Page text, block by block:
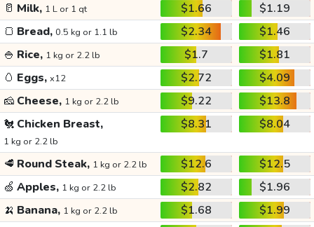
🥛 Milk, 1 L or 1 qt $1.66
$1.19
🍞 Bread, 0.5 kg or 1.1 lb $2.34
$1.46
🍚 Rice, 1 kg or 2.2 lb $1.7
$1.81
🥚 Eggs, x12 $2.72
$4.09
🧀 Cheese, 1 kg or 2.2 lb $9.22
$13.8
🐔 Chicken Breast,
1 kg or 2.2 lb
$8.31 $8.04
🥩 Round Steak, 1 kg or 2.2 lb $12.6
$12.5
🍏 Apples, 1 kg or 2.2 lb $2.82
$1.96
🍌 Banana, 1 kg or 2.2 lb $1.68
$1.99